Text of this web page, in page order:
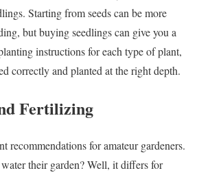
Starting from seeds can be more
but buying seedlings can give you a
instructions for each type of plant,
correctly and planted at the right depth.
Fertilizing
recommendations for amateur gardeners.
their garden?Well, it differs for